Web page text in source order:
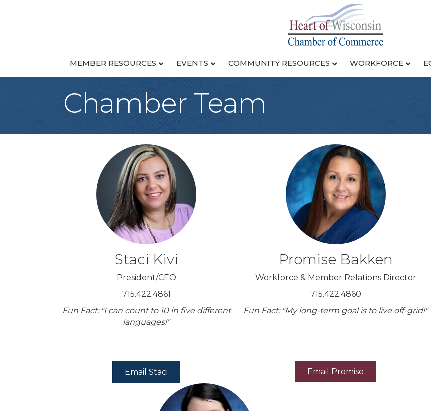
MEMBER RESOURCES EVENTS COMMUNITY RESOURCES WORKFORCE
Chamber Team
Staci Kivi
President/CEO
715.422.4861
Fun Fact: "I can count to 10 in five different
languages!"
Promise Bakken
Workforce & Member Relations Director
715.422.4860
Fun Fact: "My long-term goal is to live off-grid!"
Email Staci Email Promise